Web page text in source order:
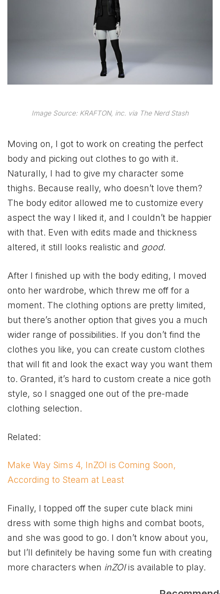
Image Source: KRAFTON, inc. via The Nerd Stash
Moving on, I got to work on creating the perfect
body and picking out clothes to go with it.
Naturally, I had to give my character some
thighs. Because really, who doesn’t love them?
The body editor allowed me to customize every
aspect the way I liked it, and I couldn’t be happier
with that. Even with edits made and thickness
altered, it still looks realistic and good.
After I finished up with the body editing, I moved
onto her wardrobe, which threw me off for a
moment. The clothing options are pretty limited,
but there’s another option that gives you a much
wider range of possibilities. If you don’t find the
clothes you like, you can create custom clothes
that will fit and look the exact way you want them
to. Granted, it’s hard to custom create a nice goth
style, so I snagged one out of the pre-made
clothing selection.
Related:
Make Way Sims 4, InZOI is Coming Soon,
According to Steam at Least
Finally, I topped off the super cute black mini
dress with some thigh highs and combat boots,
and she was good to go. I don’t know about you,
but I’ll definitely be having some fun with creating
more characters when inZOIis available to play.